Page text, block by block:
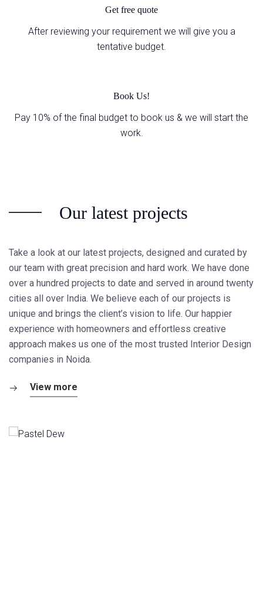
Get free quote
After reviewing your requirement we will give you a
tentative budget.
Book Us!
Pay 10% of the final budget to book us & we will start the
work.
Our latest projects
Take a look at our latest projects, designed and curated by
our team with great precision and hard work. We have done
over a hundred projects to date and served in around twenty
cities all over India. We believe each of our projects is
unique and brings the client’s vision to life. Our happier
experience with homeowners and effortless creative
approach makes us one of the most trusted Interior Design
companies in Noida.
View more